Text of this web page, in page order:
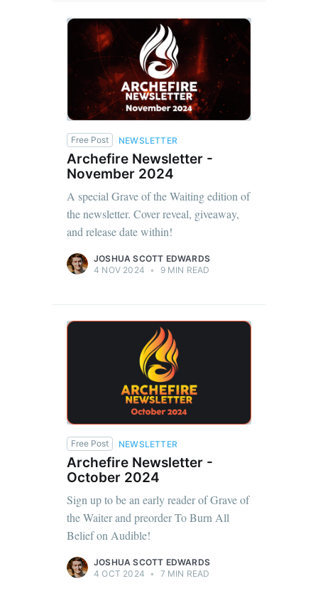
Free Post NEWSLETTER
Archefire Newsletter -
November 2024
A special Grave of the Waiting edition of
the newsletter. Cover reveal, giveaway,
and release date within!
JOSHUA SCOTT EDWARDS
4 NOV 2024 • 9 MIN READ
Free Post NEWSLETTER
Archefire Newsletter -
October 2024
Sign up to be an early reader of Grave of
the Waiter and preorder To Burn All
Belief on Audible!
JOSHUA SCOTT EDWARDS
4 OCT 2024 • 7 MIN READ